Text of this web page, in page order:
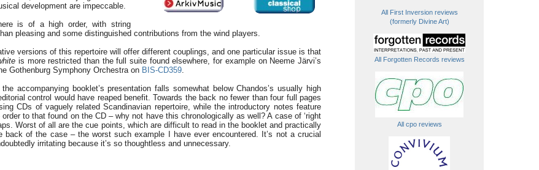
All First Inversion reviews
(formerly Divine Art)
All Forgotten Records reviews
All cpo reviews
development are impeccable.
is of a high order, with string
pleasing and some distinguished contributions from the wind players.
versions of this repertoire will offer different couplings, and one particular issue is that
is more restricted than the full suite found elsewhere, for example on Neeme Järvi’s
Gothenburg Symphony Orchestra on BIS-CD359.
accompanying booklet’s presentation falls somewhat below Chandos’s usually high
control would have reaped benefit. Towards the back no fewer than four full pages
CDs of vaguely related Scandinavian repertoire, while the introductory notes feature
to that found on the CD – why not have this chronologically as well? A case of ‘right
Worst of all are the cue points, which are difficult to read in the booklet and practically
back of the case – the worst such example I have ever encountered. It’s not a crucial
irritating because it’s so thoughtless and unnecessary.